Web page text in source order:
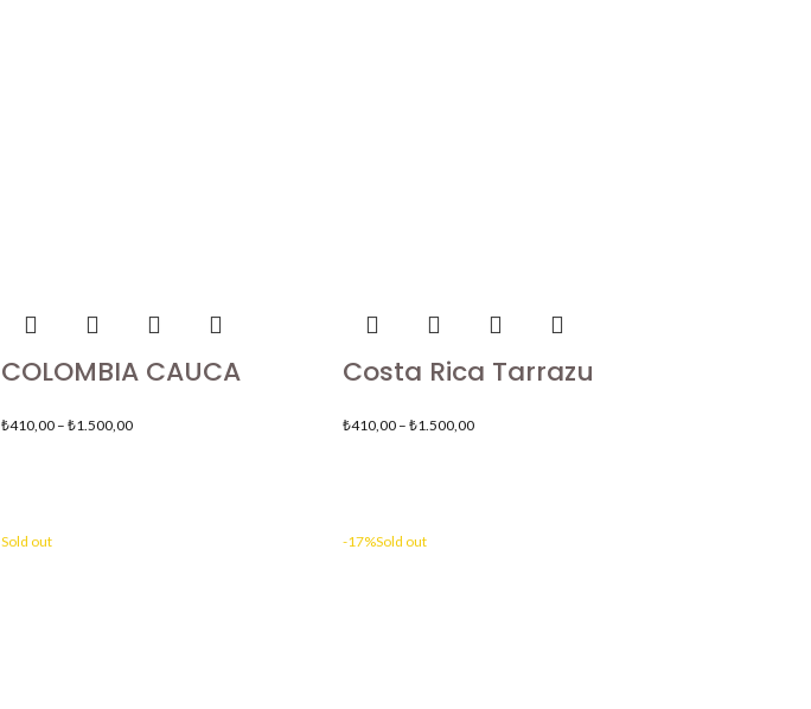
COLOMBIA CAUCA
₺410,00 – ₺1.500,00
Costa Rica Tarrazu
₺410,00 – ₺1.500,00
Sold out -17%Sold out